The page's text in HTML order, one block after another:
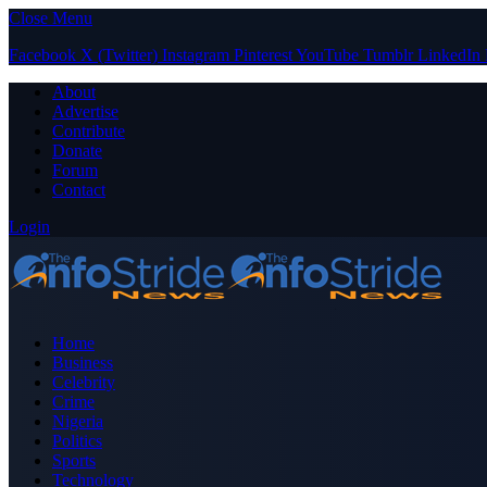
Close Menu
Facebook X (Twitter) Instagram PinterestYouTube Tumblr LinkedIn
About
Advertise
Contribute
Donate
Forum
Contact
Login
Home
Business
Celebrity
Crime
Nigeria
Politics
Sports
Technology